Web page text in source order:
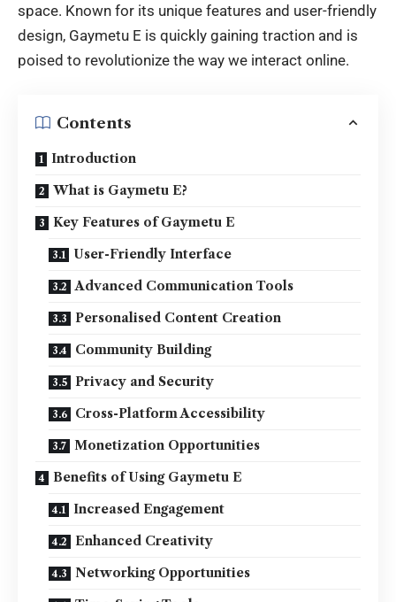
space. Known for its unique features and user-friendly
design, Gaymetu E is quickly gaining traction and is
poised to revolutionize the way we interact online.
Contents
Introduction
What is Gaymetu E?
Key Features of Gaymetu E
User-Friendly Interface
Advanced Communication Tools
Personalised Content Creation
Community Building
Privacy and Security
Cross-Platform Accessibility
Monetization Opportunities
Benefits of Using Gaymetu E
Increased Engagement
Enhanced Creativity
Networking Opportunities